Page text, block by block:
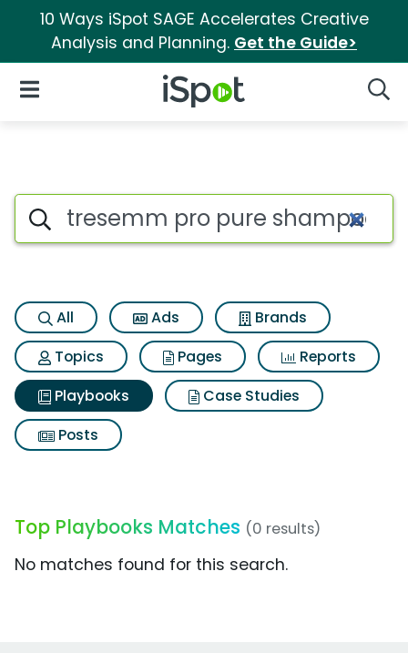
10 Ways iSpot SAGE Accelerates Creative
Analysis and Planning. Get the Guide>
iSpot Logo
Open Navigation
Search iSpot
All Ads
Brands
Topics
Pages
Reports
Playbooks
Case Studies
Posts
Top Playbooks Matches (0 results)
No matches found for this search.